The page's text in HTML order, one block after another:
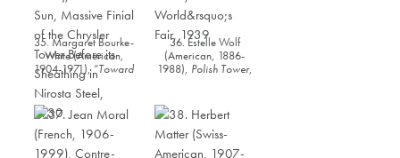
35. Margaret Bourke-
White (American,
1904-1971), “Toward
the Sun, Massive Finial
of the Chrysler Tower
Before its Sheathing in
Nirosta Steel” (Fortune
Magazine, July 1930)
1930
36. Estelle Wolf
(American, 1886-
1988), Polish Tower,